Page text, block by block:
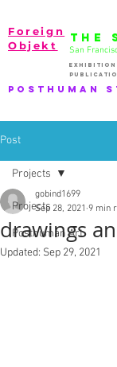
Foreign
Objekt
PostHuman
THE
EXhibition
San
Post
Projects
Posthuman Art
Projects
drawings
gobind1699
Sep 28, 2021 9 min
Updated: Sep 29, 2021